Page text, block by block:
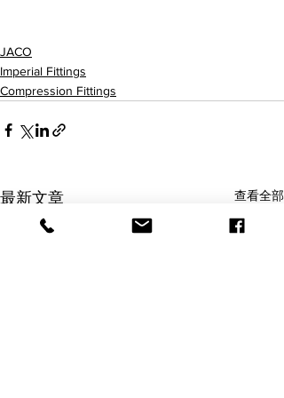
JACO
Imperial Fittings
Compression Fittings
最新文章 查看全部